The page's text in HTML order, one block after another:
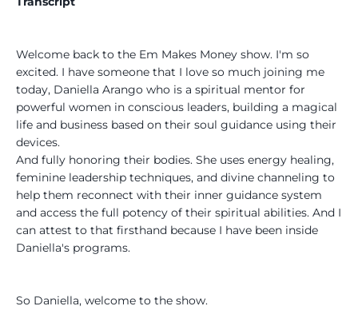
Welcome back to the Em Makes Money show. I'm so
excited. I have someone that I love so much joining me
today, Daniella Arango who is a spiritual mentor for
powerful women in conscious leaders, building a magical
life and business based on their soul guidance using their
devices.
And fully honoring their bodies. She uses energy healing,
feminine leadership techniques, and divine channeling to
help them reconnect with their inner guidance system
and access the full potency of their spiritual abilities. And I
can attest to that firsthand because I have been inside
Daniella's programs.
So Daniella, welcome to the show.